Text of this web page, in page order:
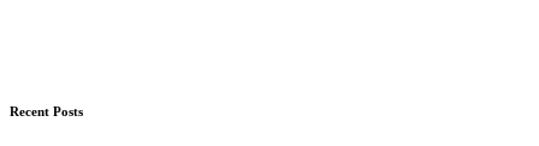
Recent Posts